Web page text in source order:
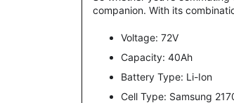
companion. With its
Voltage: 72V
Capacity: 40Ah
Battery Type: Li-Ion
Cell Type: Samsung